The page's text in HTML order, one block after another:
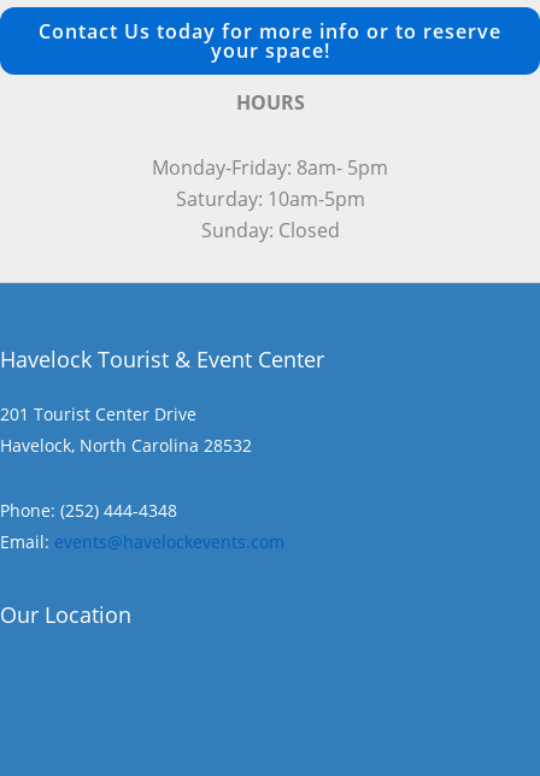
Contact Us today for more info or to reserve
your space!
HOURS
Monday-Friday: 8am- 5pm
Saturday: 10am-5pm
Sunday: Closed
Havelock Tourist & Event Center
201 Tourist Center Drive
Havelock, North Carolina 28532
Phone: (252) 444-4348
Email: events@havelockevents.com
Our Location